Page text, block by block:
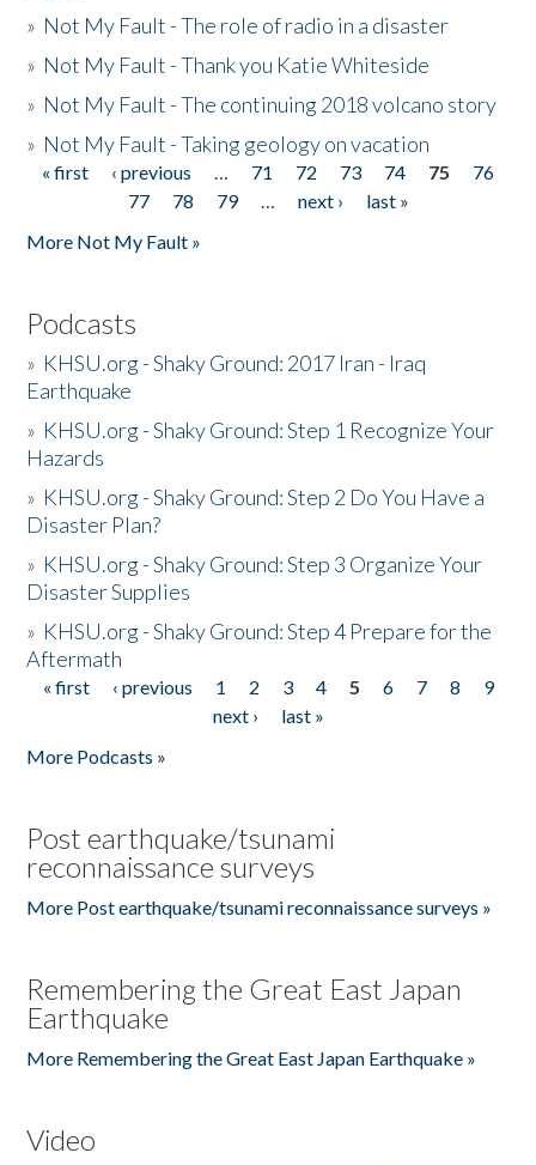
» Not My Fault - The role of radio in a disaster
» Not My Fault - Thank you Katie Whiteside
» Not My Fault - The continuing 2018 volcano story
» Not My Fault - Taking geology on vacation
Pages
« first ‹ previous … 71 72 73 74 75
76
77
78 79 … next ›
last »
More Not My Fault »
Podcasts
» KHSU.org - Shaky Ground: 2017 Iran - Iraq
Earthquake
» KHSU.org - Shaky Ground: Step 1 Recognize Your
Hazards
» KHSU.org - Shaky Ground: Step 2 Do You Have a
Disaster Plan?
» KHSU.org - Shaky Ground: Step 3 Organize Your
Disaster Supplies
» KHSU.org - Shaky Ground: Step 4 Prepare for the
Aftermath
Pages
« first ‹ previous 1 2 3 4 5 6 7 8
9
next ›
last »
More Podcasts »
Post earthquake/tsunami
reconnaissance surveys
More Post earthquake/tsunami reconnaissance surveys »
Remembering the Great East Japan
Earthquake
More Remembering the Great East Japan Earthquake »
Video